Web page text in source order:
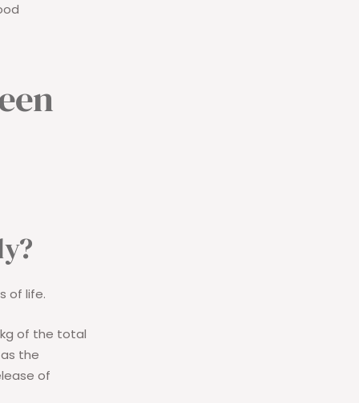
of life.
of the total
the
of